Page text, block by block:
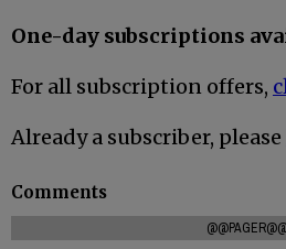
One-day subscriptions
For all subscription offers,
Already a subscriber, please
Comments